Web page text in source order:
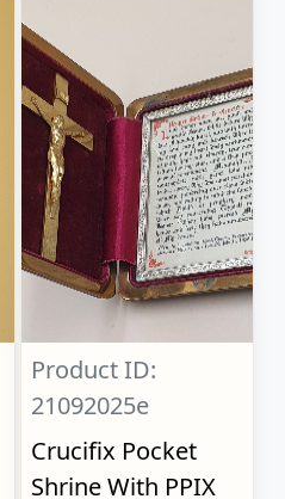
Product ID:
21092025e
Crucifix Pocket
Shrine With PPIX